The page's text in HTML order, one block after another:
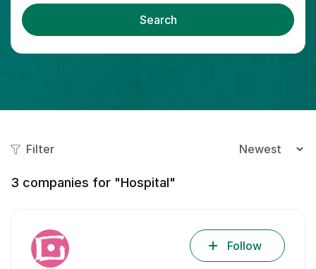
Search
Filter
3 companies for "Hospital"
Follow